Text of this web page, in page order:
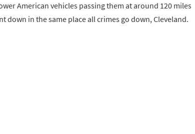
American vehicles passing them at around 120 miles
down in the same place all crimes go down, Cleveland.